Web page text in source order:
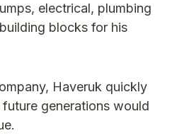
electrical, plumbing
blocks for his
Haveruk quickly
generations would